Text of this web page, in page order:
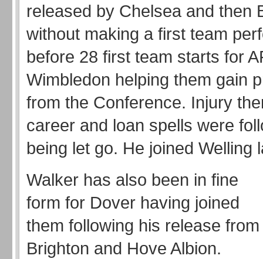
released by Chelsea and then
without making a first team
before 28 first team starts for
Wimbledon helping them gain
from the Conference. Injury
career and loan spells were
being let go. He joined Welling
Walker has also been in fine
form for Dover having joined
them following his release from
Brighton and Hove Albion.